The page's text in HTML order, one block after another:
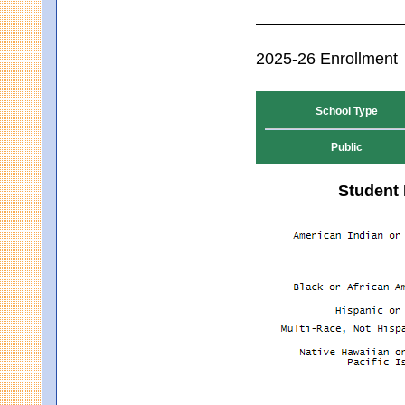
2025-26 Enrollment
School Type
Public
Student